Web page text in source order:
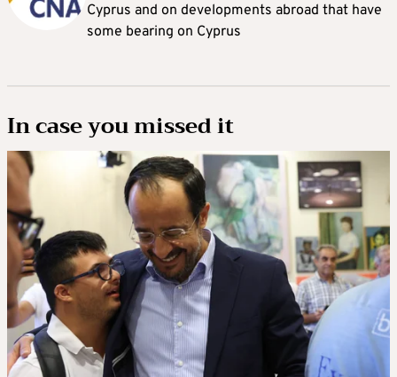
Cyprus and on developments abroad that have
some bearing on Cyprus
In case you missed it